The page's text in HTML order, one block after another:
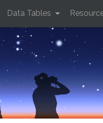
Data Tables